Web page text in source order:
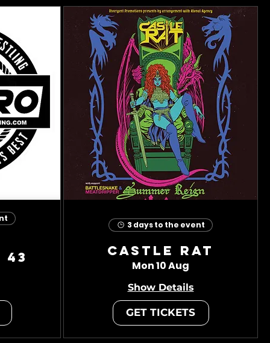
3 days to the event
Castle Rat
Mon 10 Aug
Show Details
GET TICKETS